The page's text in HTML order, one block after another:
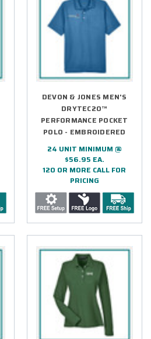
DEVON & JONES MEN'S
DRYTEC20™
PERFORMANCE POCKET
POLO - EMBROIDERED
24 UNIT MINIMUM @
$56.95 EA.
120 OR MORE CALL FOR
PRICING